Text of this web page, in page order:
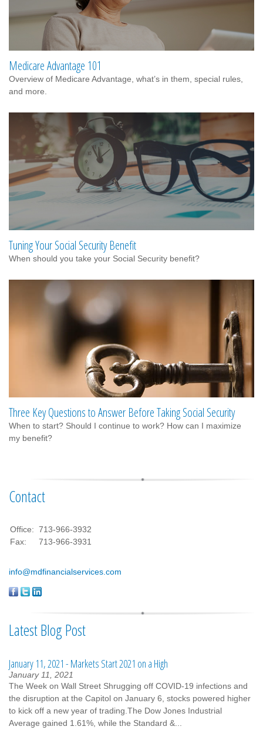
Medicare Advantage 101
Overview of Medicare Advantage, what’s in them, special rules,
and more.
Tuning Your Social Security Benefit
When should you take your Social Security benefit?
Three Key Questions to Answer Before Taking Social Security
When to start? Should I continue to work? How can I maximize
my benefit?
Contact
Office: 713-966-3932
Fax:
713-966-3931
info@mdfinancialservices.com
Latest Blog Post
January 11, 2021 - Markets Start 2021 on a High
January 11, 2021
The Week on Wall Street Shrugging off COVID-19 infections and
the disruption at the Capitol on January 6, stocks powered higher
to kick off a new year of trading.The Dow Jones Industrial
Average gained 1.61%, while the Standard &...